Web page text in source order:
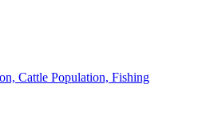
Cattle Population, Fishing